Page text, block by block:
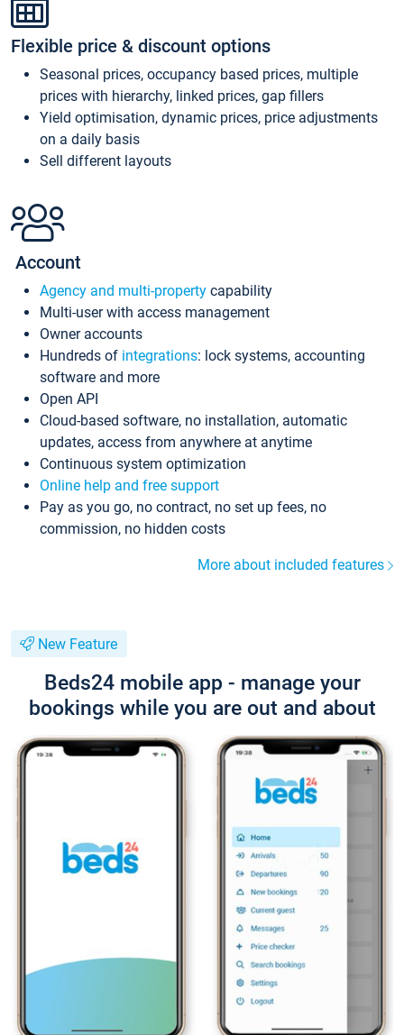
Flexible price & discount options
Seasonal prices, occupancy based prices, multiple
prices with hierarchy, linked prices, gap fillers
Yield optimisation, dynamic prices, price adjustments
on a daily basis
Sell different layouts
Account
Agency and multi-property capability
Multi-user with access management
Owner accounts
Hundreds of integrations: lock systems, accounting
software and more
Open API
Cloud-based software, no installation, automatic
updates, access from anywhere at anytime
Continuous system optimization
Online help and free support
Pay as you go, no contract, no set up fees, no
commission, no hidden costs
More about included features
New Feature
Beds24 mobile app - manage your
bookings while you are out and about